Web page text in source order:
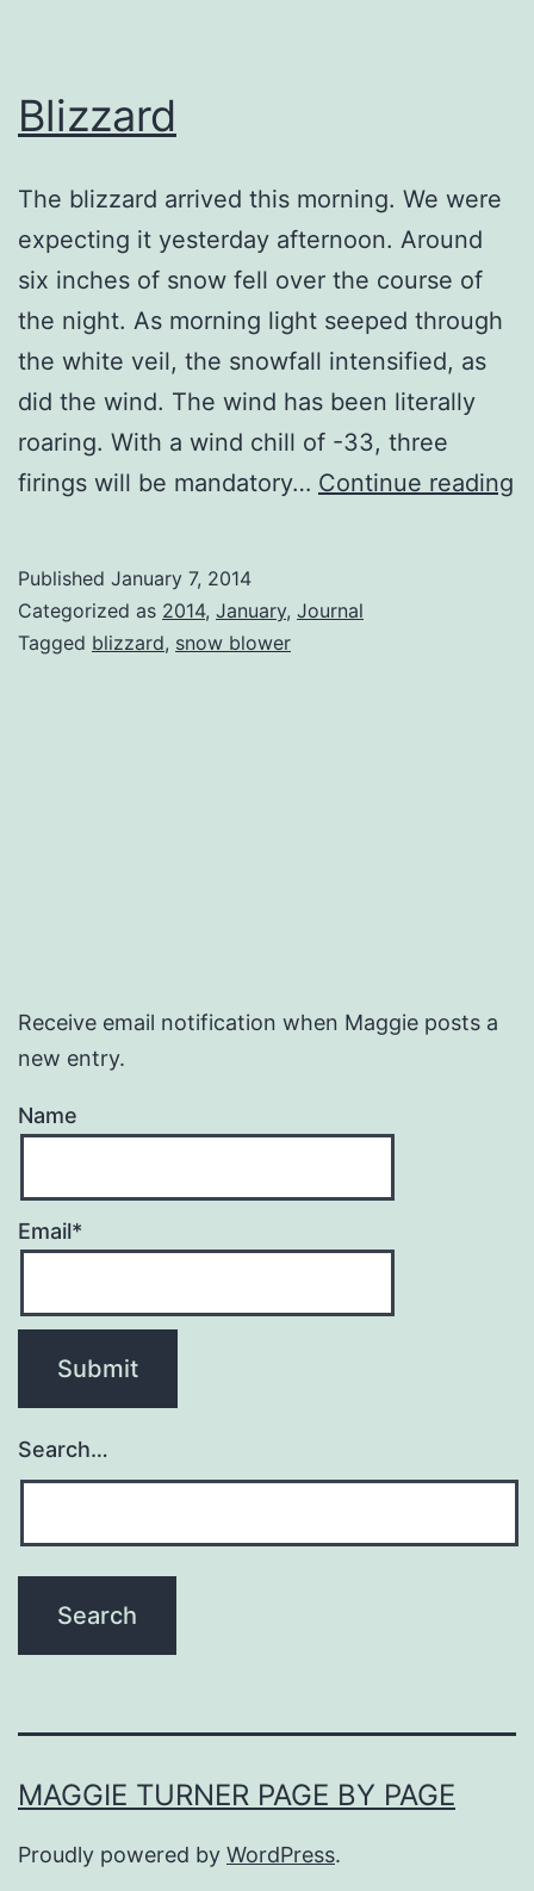
Blizzard
The blizzard arrived this morning. We were
expecting it yesterday afternoon. Around
six inches of snow fell over the course of
the night. As morning light seeped through
the white veil, the snowfall intensified, as
did the wind. The wind has been literally
roaring. With a wind chill of -33, three
firings will be mandatory… Continue reading
Published January 7, 2014
Categorized as 2014, January, Journal
Tagged blizzard, snow blower
Receive email notification when Maggie posts a
new entry.
Name
Email*
Search…
MAGGIE TURNER PAGE BY PAGE
Proudly powered by WordPress.